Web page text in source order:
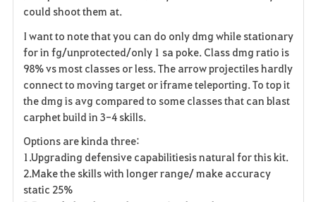
could shoot them at.
I want to note that you can do only dmg while stationary
for in fg/unprotected/only 1 sa poke. Class dmg ratio is
98% vs most classes or less. The arrow projectiles hardly
connect to moving target or iframe teleporting. To top it
the dmg is avg compared to some classes that can blast
carphet build in 3-4 skills.
Options are kinda three:
1.Upgrading defensive capabilitiesis natural for this kit.
2.Make the skills with longer range/ make accuracy
static 25%